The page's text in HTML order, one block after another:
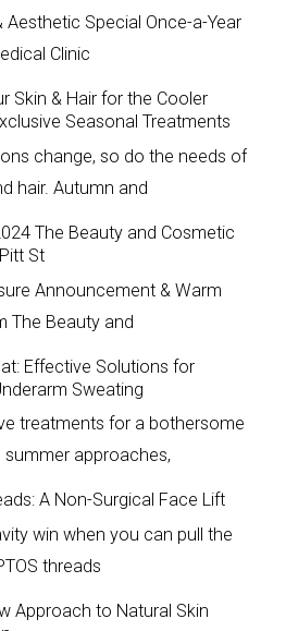
Aesthetic Special Once-a-Year
Clinic
Skin & Hair for the Cooler
Seasonal Treatments
change, so do the needs of
hair. Autumn and
The Beauty and Cosmetic
St
Announcement & Warm
The Beauty and
Effective Solutions for
Sweating
treatments for a bothersome
summer approaches,
A Non-Surgical Face Lift
win when you can pull the
threads
Approach to Natural Skin